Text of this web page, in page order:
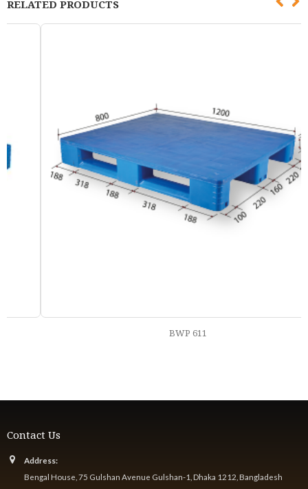
RELATED PRODUCTS
BWP 611
Contact Us
Address:
Bengal House, 75 Gulshan Avenue Gulshan-1, Dhaka 1212, Bangladesh